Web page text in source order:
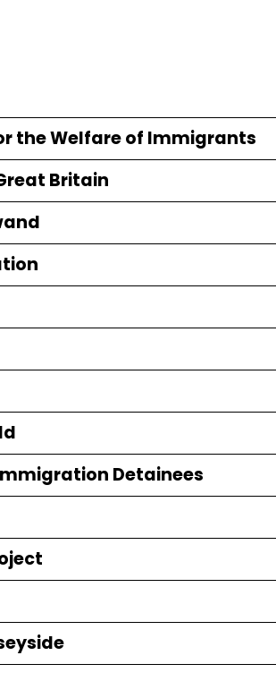
the Welfare of Immigrants
Britain
Detainees